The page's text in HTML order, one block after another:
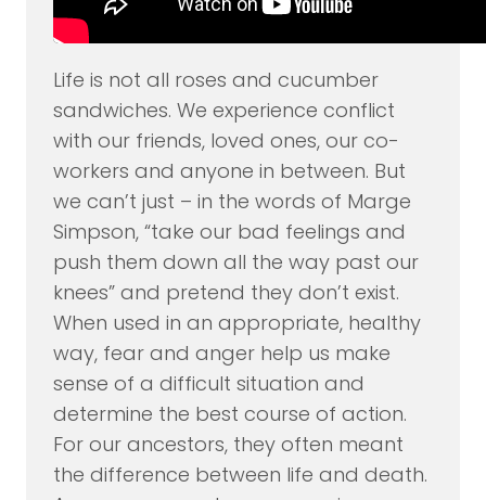
Life is not all roses and cucumber
sandwiches. We experience conflict
with our friends, loved ones, our co-
workers and anyone in between. But
we can’t just – in the words of Marge
Simpson, “take our bad feelings and
push them down all the way past our
knees” and pretend they don’t exist.
When used in an appropriate, healthy
way, fear and anger help us make
sense of a difficult situation and
determine the best course of action.
For our ancestors, they often meant
the difference between life and death.